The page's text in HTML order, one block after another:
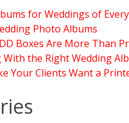
for Weddings of
Photo Albums
Boxes Are More Than
With the Right Wedding
Your Clients Want a